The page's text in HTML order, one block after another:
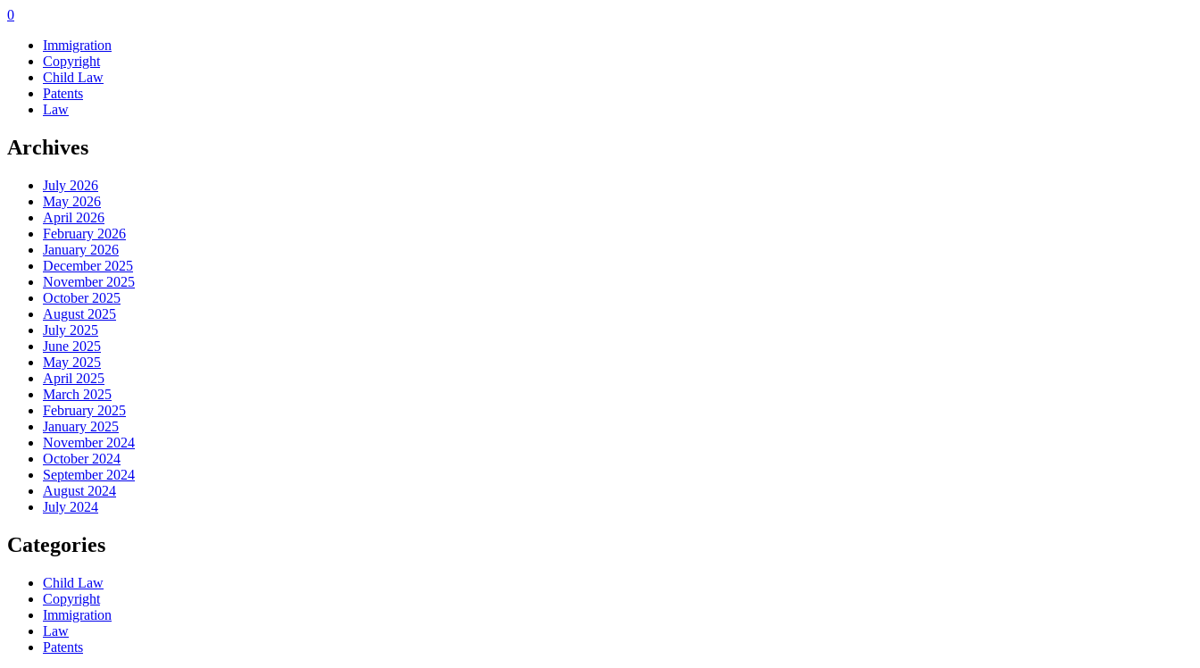
0
Immigration
Copyright
Child Law
Patents
Law
Archives
July 2026
May 2026
April 2026
February 2026
January 2026
December 2025
November 2025
October 2025
August 2025
July 2025
June 2025
May 2025
April 2025
March 2025
February 2025
January 2025
November 2024
October 2024
September 2024
August 2024
July 2024
Categories
Child Law
Copyright
Immigration
Law
Patents